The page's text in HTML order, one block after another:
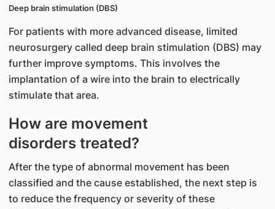
Deep brain stimulation (DBS)
For patients with more advanced disease, limited
neurosurgery called deep brain stimulation (DBS) may
further improve symptoms. This involves the
implantation of a wire into the brain to electrically
stimulate that area.
How are movement
disorders treated?
After the type of abnormal movement has been
classified and the cause established, the next step is
to reduce the frequency or severity of these